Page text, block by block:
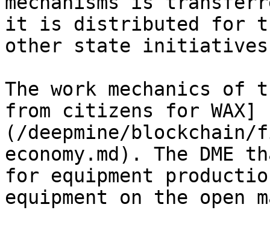
it is distributed for
other state
The work mechanics
from citizens for WAX]
(/deepmine/blockchain/
economy.md). The
for equipment
equipment on the open